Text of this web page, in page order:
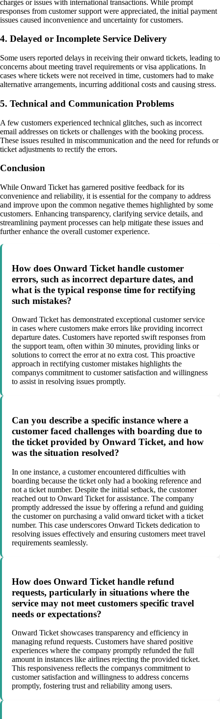
charges or issues with international transactions. While prompt
responses from customer support were appreciated, the initial payment
issues caused inconvenience and uncertainty for customers.
4. Delayed or Incomplete Service Delivery
Some users reported delays in receiving their onward tickets, leading to
concerns about meeting travel requirements or visa applications. In
cases where tickets were not received in time, customers had to make
alternative arrangements, incurring additional costs and causing stress.
5. Technical and Communication Problems
A few customers experienced technical glitches, such as incorrect
email addresses on tickets or challenges with the booking process.
These issues resulted in miscommunication and the need for refunds or
ticket adjustments to rectify the errors.
Conclusion
While Onward Ticket has garnered positive feedback for its
convenience and reliability, it is essential for the company to address
and improve upon the common negative themes highlighted by some
customers. Enhancing transparency, clarifying service details, and
streamlining payment processes can help mitigate these issues and
further enhance the overall customer experience.
How does Onward Ticket handle customer
errors, such as incorrect departure dates, and
what is the typical response time for rectifying
such mistakes?
Onward Ticket has demonstrated exceptional customer service
in cases where customers make errors like providing incorrect
departure dates. Customers have reported swift responses from
the support team, often within 30 minutes, providing links or
solutions to correct the error at no extra cost. This proactive
approach in rectifying customer mistakes highlights the
companys commitment to customer satisfaction and willingness
to assist in resolving issues promptly.
Can you describe a specific instance where a
customer faced challenges with boarding due to
the ticket provided by Onward Ticket, and how
was the situation resolved?
In one instance, a customer encountered difficulties with
boarding because the ticket only had a booking reference and
not a ticket number. Despite the initial setback, the customer
reached out to Onward Ticket for assistance. The company
promptly addressed the issue by offering a refund and guiding
the customer on purchasing a valid onward ticket with a ticket
number. This case underscores Onward Tickets dedication to
resolving issues effectively and ensuring customers meet travel
requirements seamlessly.
How does Onward Ticket handle refund
requests, particularly in situations where the
service may not meet customers specific travel
needs or expectations?
Onward Ticket showcases transparency and efficiency in
managing refund requests. Customers have shared positive
experiences where the company promptly refunded the full
amount in instances like airlines rejecting the provided ticket.
This responsiveness reflects the companys commitment to
customer satisfaction and willingness to address concerns
promptly, fostering trust and reliability among users.